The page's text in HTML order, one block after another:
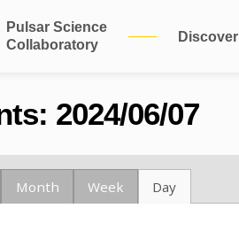
Pulsar Science
Collaboratory
Discover
2024/06/07
Month Week Day